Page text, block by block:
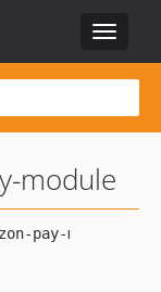
Toggle
module